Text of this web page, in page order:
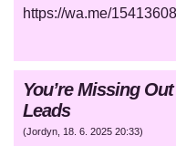
https://wa.me/
You’re Missing
Leads
(Jordyn, 18. 6. 2025 20:33)